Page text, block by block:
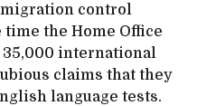
control
the Home Office
international
claims that they
language tests.